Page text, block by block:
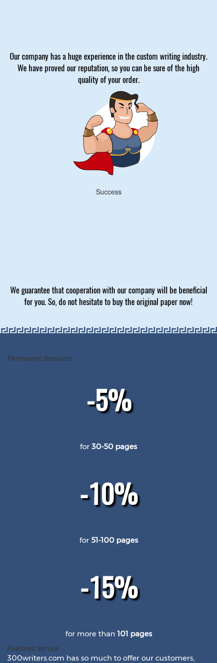
Our company has a huge experience in the custom writing industry.
We have proved our reputation, so you can be sure of the high
quality of your order.
Success
We guarantee that cooperation with our company will be beneficial
for you. So, do not hesitate to buy the original paper now!
Permanent discounts
-5%
for 30-50 pages
-10%
for 51-100 pages
-15%
for more than 101 pages
Featured service
300writers.com has so much to offer our customers,